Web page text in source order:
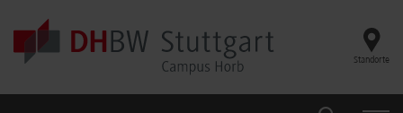
Skip to main content
Standorte